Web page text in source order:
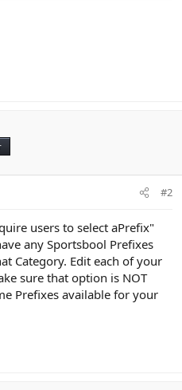
#2
users to select aPrefix"
any Sportsbool Prefixes
Category. Edit each of your
sure that option is NOT
Prefixes available for your